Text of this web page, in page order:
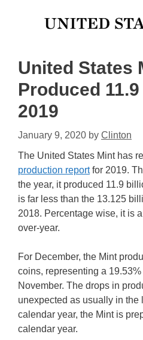
United States
Produced
2019
January 9, 2020 by Clinton
The United States Mint has
production reportfor 2019.
the year, it produced 11.9
is far less than the 13.125
2018. Percentage wise, it is
over-year.
For December, the Mint
coins, representing a
November. The drops in
unexpected as usually in the
calendar year, the Mint is
calendar year.